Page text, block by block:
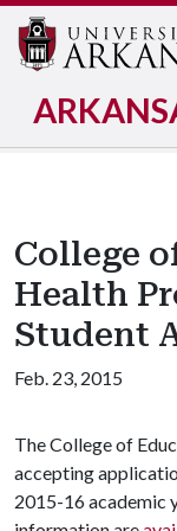
College
Health
Student
Feb. 23, 2015
The College of
accepting
2015-16 academic